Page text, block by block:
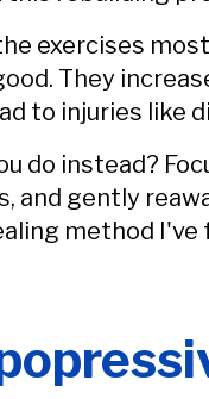
exercises
They
to injuries like
do instead?
and gently
method I've